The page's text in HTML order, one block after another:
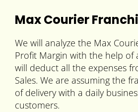
Max Courier
We will analyze the Max
Profit Margin with the help of
will deduct all the expenses
Sales. We are assuming the
of delivery with a daily
customers.